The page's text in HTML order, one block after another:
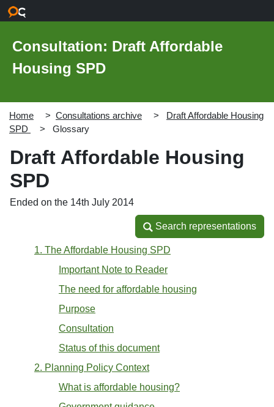
Consultation: Draft Affordable
Housing SPD
Home Consultations archive
Draft Affordable Housing
SPD
Glossary
Draft Affordable Housing
SPD
Ended on the 14th July 2014
Search representations
Search representations
1. The Affordable Housing SPD
Important Note to Reader
The need for affordable housing
Purpose
Consultation
Status of this document
2. Planning Policy Context
What is affordable housing?